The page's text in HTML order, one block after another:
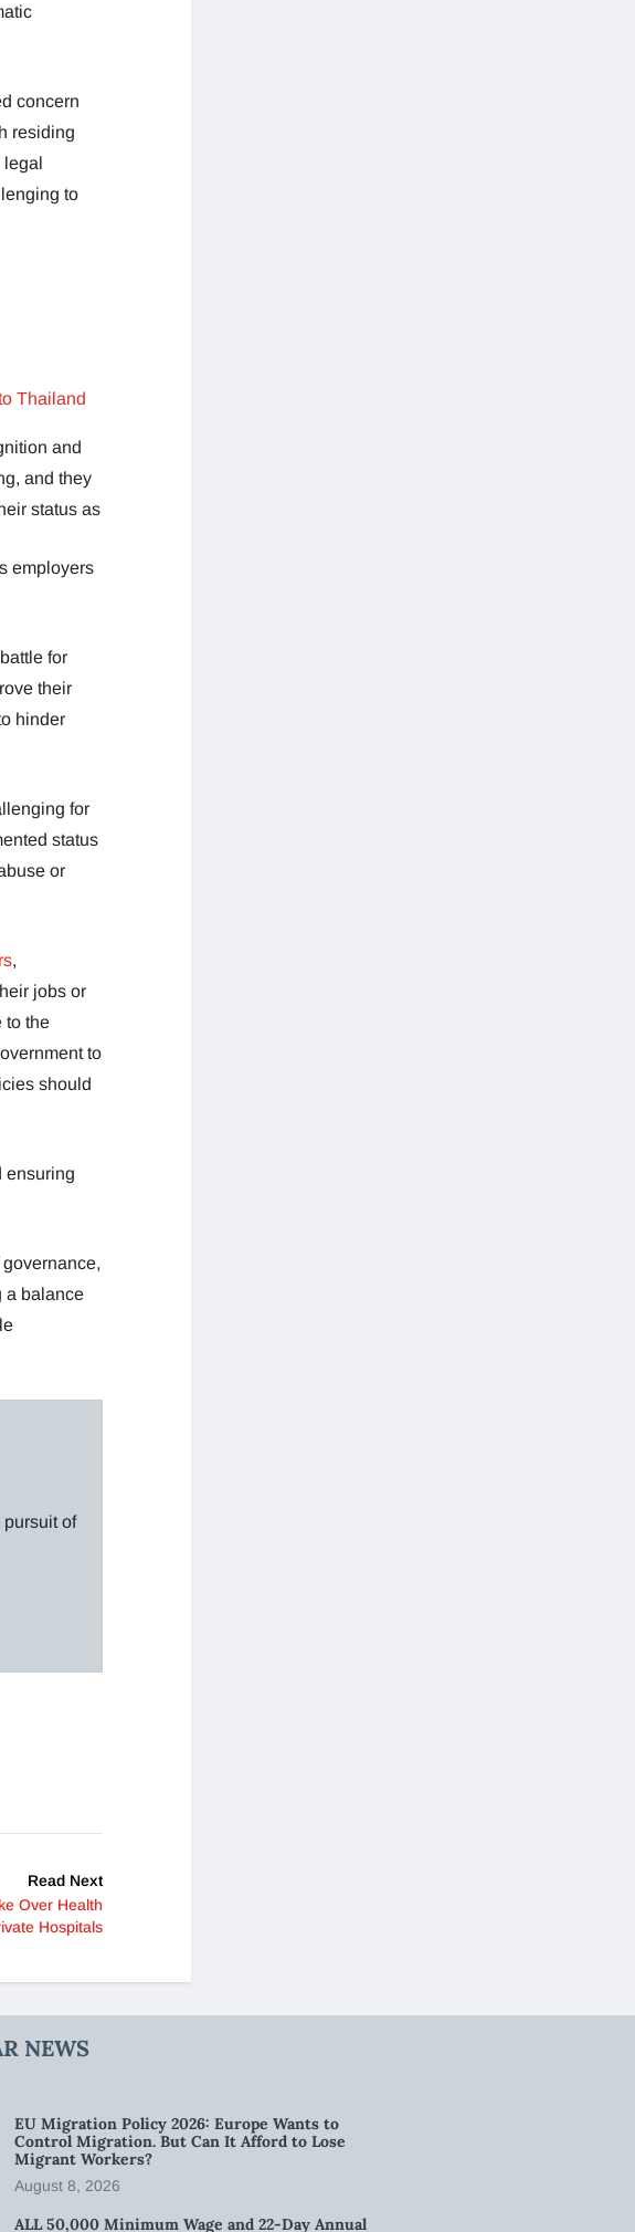
concern
residing
legal
to
Thailand
and
and they
status as
employers
for
their
hinder
for
status
or
,
jobs or
to the
to
should
ensuring
a balance
of
Read Next
Over Health
Hospitals
NEWS
EU Migration Policy 2026: Europe Wants to
Control Migration. But Can It Afford to Lose
Migrant Workers?
August 8, 2026
ALL 50,000 Minimum Wage and 22-Day Annual